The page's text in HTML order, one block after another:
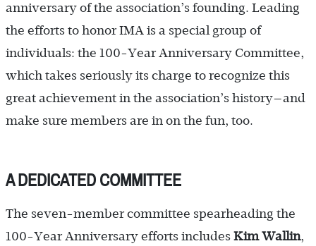
anniversary of the association’s founding. Leading
the efforts to honor IMA is a special group of
individuals: the 100-Year Anniversary Committee,
which takes seriously its charge to recognize this
great achievement in the association’s history—and
make sure members are in on the fun, too.
A DEDICATED COMMITTEE
The seven-member committee spearheading the
100-Year Anniversary efforts includes Kim Wallin,